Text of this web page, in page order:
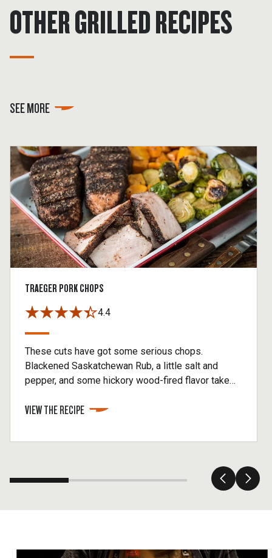
OTHER GRILLED RECIPES
SEE MORE
TRAEGER PORK CHOPS
4.4
These cuts have got some serious chops.
Blackened Saskatchewan Rub, a little salt and
pepper, and some hickory wood-fired flavor take
VIEW THE RECIPE